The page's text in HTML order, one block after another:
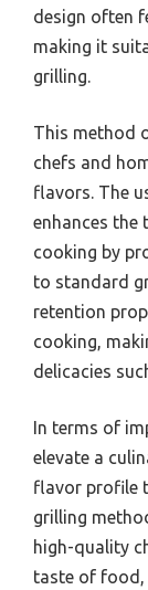
design often
making it
grilling.
This method
chefs and
flavors. The
enhances the
cooking by
to standard
retention
cooking,
delicacies
In terms of
elevate a
flavor profile
grilling
high-quality
taste of food,